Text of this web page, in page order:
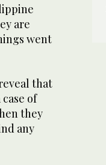
are
went
that
of
they
any